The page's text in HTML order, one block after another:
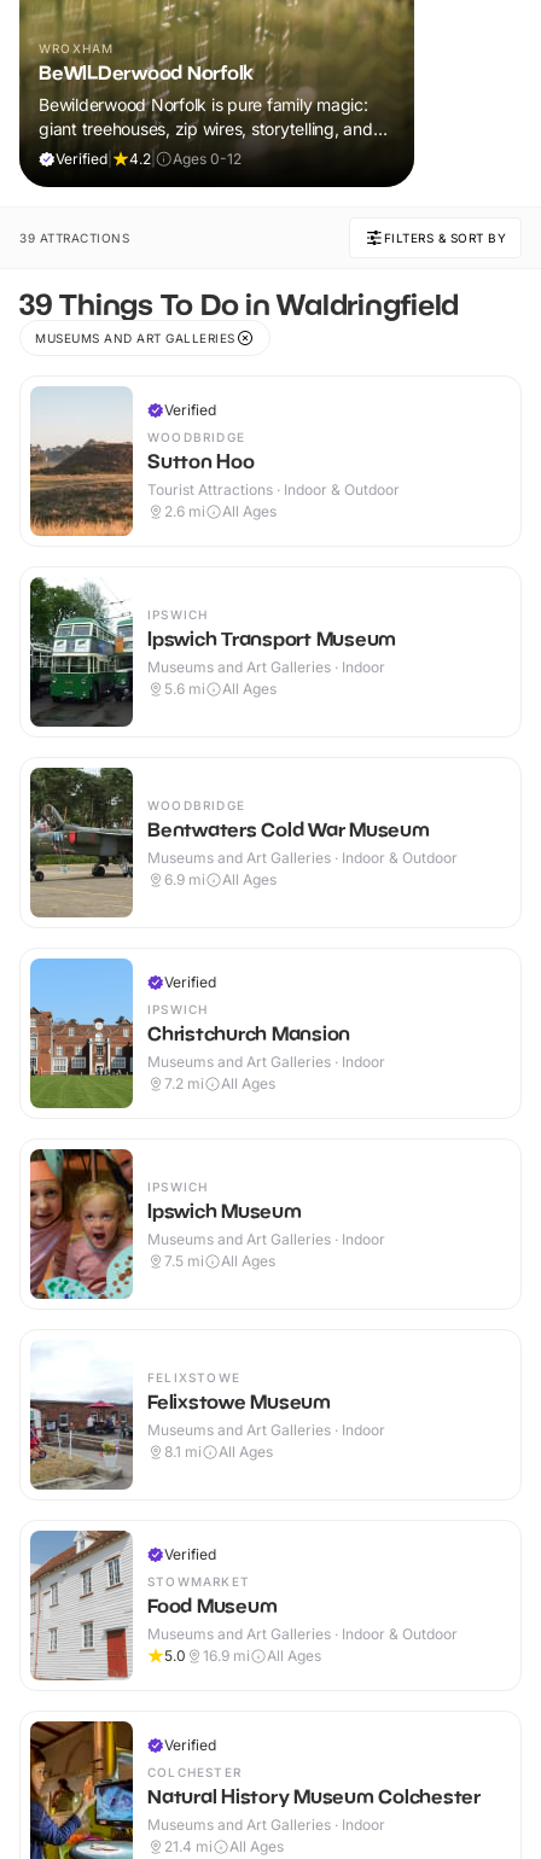
WROXHAM
BeWILDerwood Norfolk
Bewilderwood Norfolk is pure family magic:
giant treehouses, zip wires, storytelling, and
muddy, joyful adventure that sparks
Verified 4.2 Ages 0-12
39 ATTRACTIONS FILTERS & SORT BY
39 Things To Do in Waldringfield
MUSEUMS AND ART GALLERIES
Verified
WOODBRIDGE
Sutton Hoo
Tourist Attractions · Indoor & Outdoor
2.6 mi All Ages
IPSWICH
Ipswich Transport Museum
Museums and Art Galleries · Indoor
5.6 mi All Ages
WOODBRIDGE
Bentwaters Cold War Museum
Museums and Art Galleries · Indoor & Outdoor
6.9 mi All Ages
Verified
IPSWICH
Christchurch Mansion
Museums and Art Galleries · Indoor
7.2 mi All Ages
IPSWICH
Ipswich Museum
Museums and Art Galleries · Indoor
7.5 mi All Ages
FELIXSTOWE
Felixstowe Museum
Museums and Art Galleries · Indoor
8.1 mi All Ages
Verified
STOWMARKET
Food Museum
Museums and Art Galleries · Indoor & Outdoor
5.0
16.9 mi All Ages
Verified
COLCHESTER
Natural History Museum Colchester
Museums and Art Galleries · Indoor
21.4 mi All Ages